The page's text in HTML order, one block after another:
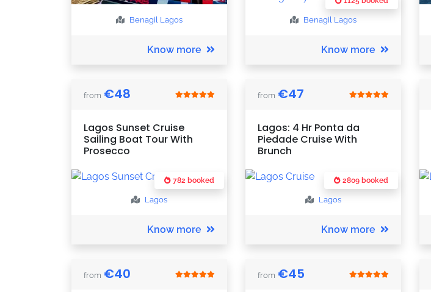
Benagil Lagos
Know more
Benagil Lagos
Know more
from €48
Lagos Sunset Cruise
Sailing Boat Tour With
Prosecco
782 booked
Lagos
Know more
from €47
Lagos: 4 Hr Ponta da
Piedade Cruise With
Brunch
2809 booked
Lagos
Know more
from €40 from €45